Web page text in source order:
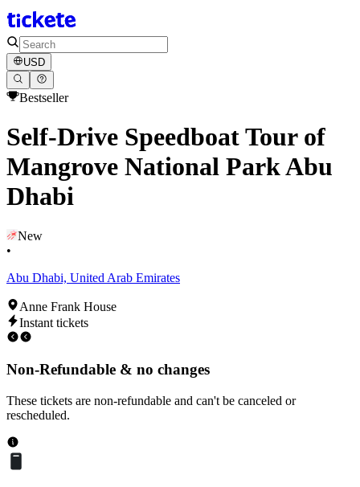
USD
Bestseller
Self-Drive Speedboat Tour of
Mangrove National Park Abu
Dhabi
New
•
Abu Dhabi, United Arab Emirates
Anne Frank House
Instant tickets
Non-Refundable & no changes
These tickets are non-refundable and can't be canceled or
rescheduled.